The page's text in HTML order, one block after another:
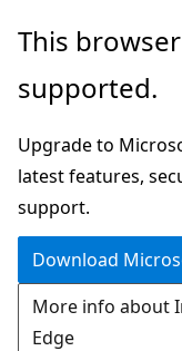
Skip
main
This
supported.
Upgrade to
latest features,
support.
Download
More info about
Edge